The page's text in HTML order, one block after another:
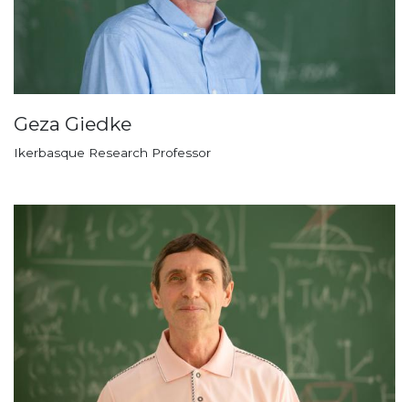
Geza Giedke
Ikerbasque Research Professor